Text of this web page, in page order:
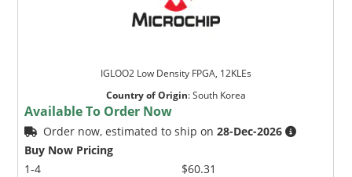
IGLOO2 Low Density FPGA, 12KLEs
Country of Origin:South Korea
Available To Order Now
Order now, estimated to ship on28-Dec-2026
Buy Now Pricing
1-4
$60.31